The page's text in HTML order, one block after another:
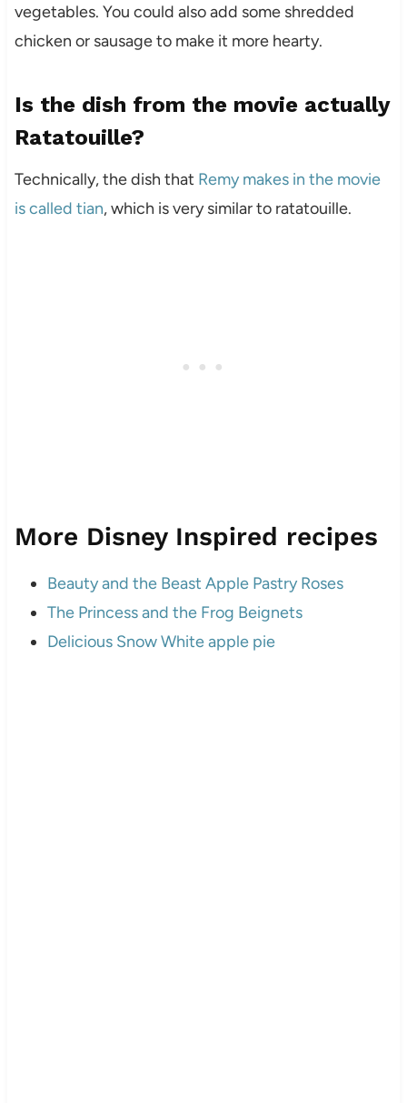
vegetables. You could also add some shredded
chicken or sausage to make it more hearty.
Is the dish from the movie actually
Ratatouille?
Technically, the dish that Remy makes in the movie
is called tian, which is very similar to ratatouille.
More Disney Inspired recipes
Beauty and the Beast Apple Pastry Roses
The Princess and the Frog Beignets
Delicious Snow White apple pie